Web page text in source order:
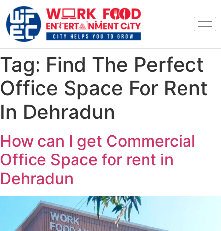
Tag: Find The Perfect
Office Space For Rent
In Dehradun
How can I get Commercial
Office Space for rent in
Dehradun